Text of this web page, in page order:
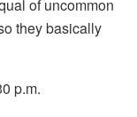
of uncommon
they basically
p.m.